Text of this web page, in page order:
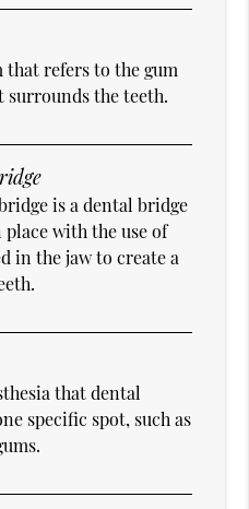
refers to the gum
surrounds the teeth.
is a dental bridge
with the use of
in the jaw to create a
that dental
specific spot, such as